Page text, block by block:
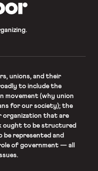
unions, and their
to include the
movement (why union
for our society); the
organization that are
ought to be structured
be represented and
of government — all